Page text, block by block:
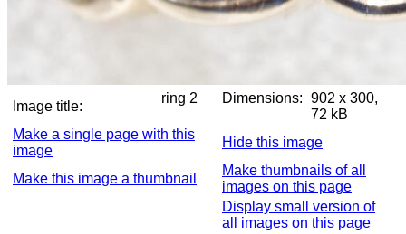
Image title:
ring 2 Dimensions: 902 x 300,
72 kB
Make a single page with this
image
Hide this image
Make this image a thumbnail
Make thumbnails of all
images on this page
Display small version of
all images on this page